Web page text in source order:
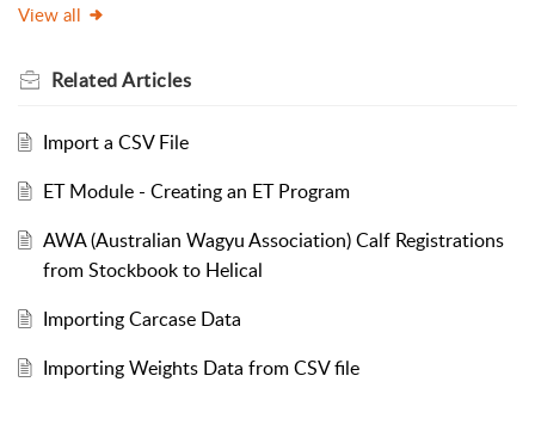
View all
RelatedArticles
Import a CSV File
ET Module - Creating an ET Program
AWA (Australian Wagyu Association) Calf Registrations
from Stockbook to Helical
Importing Carcase Data
Importing Weights Data from CSV file